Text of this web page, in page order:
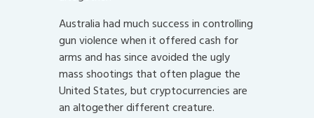
Australia had much success in controlling
gun violence when it offered cash for
arms and has since avoided the ugly
mass shootings that often plague the
United States, but cryptocurrencies are
an altogether different creature.